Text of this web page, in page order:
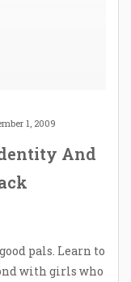
1, 2009
And
pals. Learn to
with girls who